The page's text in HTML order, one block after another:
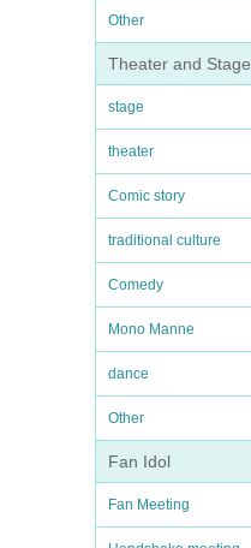
Other
Theater and Stage
stage
theater
Comic story
traditional culture
Comedy
Mono Manne
dance
Other
Fan Idol
Fan Meeting